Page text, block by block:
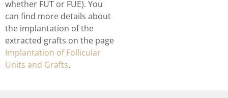
whether FUT or FUE). You
can find more details about
the implantation of the
extracted grafts on the page
Implantation of Follicular
Units and Grafts.